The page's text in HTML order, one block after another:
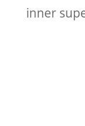
inner